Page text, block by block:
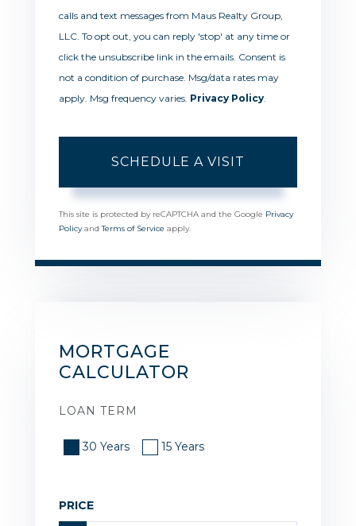
calls and text messages from Maus Realty Group,
LLC. To opt out, you can reply 'stop' at any time or
click the unsubscribe link in the emails. Consent is
not a condition of purchase. Msg/data rates may
apply. Msg frequency varies. Privacy Policy
This site is protected by reCAPTCHA and the Google Privacy
PolicyandTerms of Service apply.
MORTGAGE
CALCULATOR
LOAN TERM
30 Years 15 Years
PRICE